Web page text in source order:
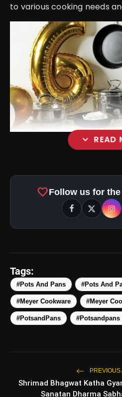
to various cooking needs
expand_more READ
Top 5 Latest
Under ₹50,000
photo_library 5 Best Places To
photo_library 5 Must-Watch BL
Romance, Twists
photo_library Top 5 Latest
₹20,000
TOP NEWS
favoriteFollow us for
Tags:
#Pots And Pans #Pots And
#Meyer Cookware #Meyer
#PotsandPans #Potsandpans
Shrimad Bhagwat Katha
Sanatan Dharma